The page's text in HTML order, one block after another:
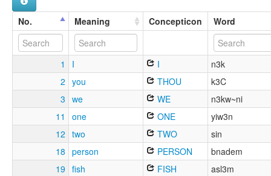
No. Meaning Concepticon Word
1 I I
n3k
2 you THOU
k3C
3 we WE
n3kw~ni
11
one ONE
yiw3n
12 two TWO
sin
18 person PERSON
bnadem
19 fish FISH
asl3m